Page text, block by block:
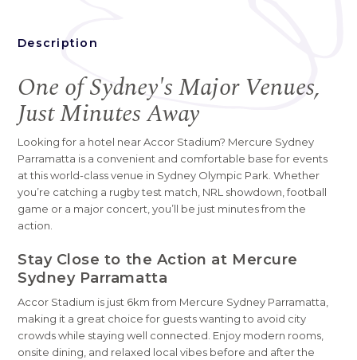
Description
One of Sydney's Major Venues,
Just Minutes Away
Looking for a hotel near Accor Stadium? Mercure Sydney
Parramatta is a convenient and comfortable base for events
at this world-class venue in Sydney Olympic Park. Whether
you’re catching a rugby test match, NRL showdown, football
game or a major concert, you’ll be just minutes from the
action.
Stay Close to the Action at Mercure
Sydney Parramatta
Accor Stadium is just 6km from Mercure Sydney Parramatta,
making it a great choice for guests wanting to avoid city
crowds while staying well connected. Enjoy modern rooms,
onsite dining, and relaxed local vibes before and after the